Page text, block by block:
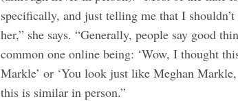
specifically, and just telling me that I
her,” she says. “Generally, people say good
common one online being: ‘Wow, I thought
Markle’ or ‘You look just like Meghan Markle,
this is similar in person.”